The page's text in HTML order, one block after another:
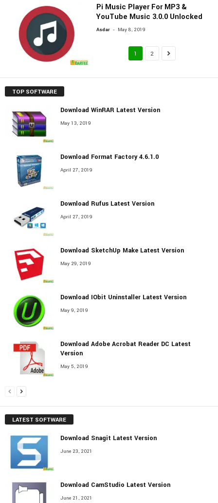
Pi Music Player For MP3 &
YouTube Music 3.0.0 Unlocked
Asdar - May 8, 2019
1 2
TOP SOFTWARE
Download WinRAR Latest Version
May 13, 2019
Download Format Factory 4.6.1.0
April 27, 2019
Download Rufus Latest Version
April 27, 2019
Download SketchUp Make Latest Version
May 29, 2019
Download IObit Uninstaller Latest Version
May 9, 2019
Download Adobe Acrobat Reader DC Latest
Version
May 5, 2019
LATEST SOFTWARE
Download Snagit Latest Version
June 23, 2021
Download CamStudio Latest Version
June 21, 2021